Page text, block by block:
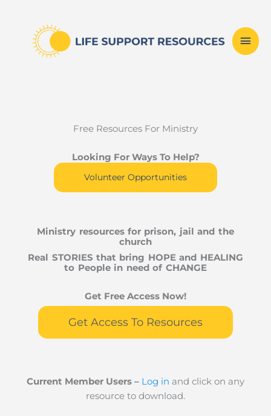
content
Free Resources For Ministry
Looking For Ways To Help?
Volunteer Opportunities
Ministry resources for prison, jail and the
church
Real STORIES that bring HOPE and HEALING
to People in need of CHANGE
Get Free Access Now!
Get Access To Resources
Current Member Users – Log in and click on any
resource to download.